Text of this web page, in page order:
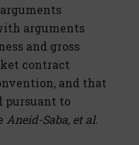
arguments
and gross
contract
and that
pursuant to
Aneid-Saba, et al.